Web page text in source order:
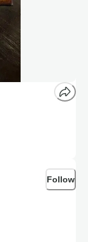
Follow